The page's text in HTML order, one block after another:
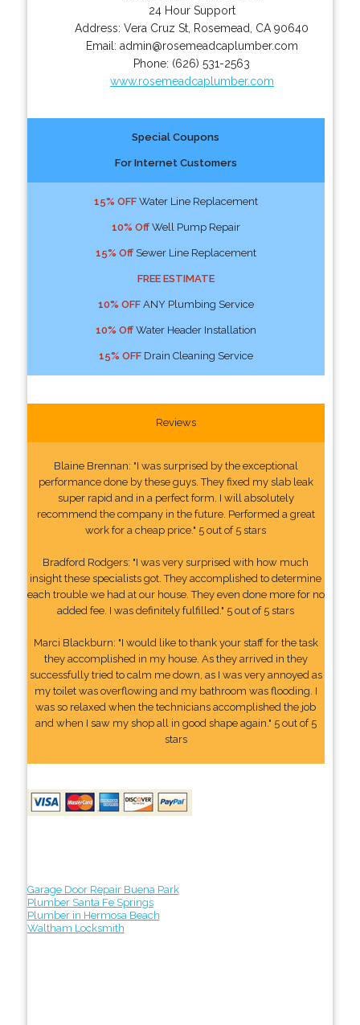
24 Hour Support
Address:Vera Cruz St Rosemead CA 90640
Email: admin@rosemeadcaplumber.com
Phone: (626) 531-2563
www.rosemeadcaplumber.com
Special Coupons
For Internet Customers
15% OFFWater Line Replacement
10% OffWell Pump Repair
15% OffSewer Line Replacement
FREE ESTIMATE
10% OFFANY Plumbing Service
10% OffWater Header Installation
15% OFFDrain Cleaning Service
Reviews
Blaine Brennan: "I was surprised by the exceptional
performance done by these guys. They fixed my slab leak
super rapid and in a perfect form. I will absolutely
recommend the company in the future. Performed a great
work for a cheap price." 5 out of 5 stars
Bradford Rodgers: "I was very surprised with how much
insight these specialists got. They accomplished to determine
each trouble we had at our house. They even done more for no
added fee. I was definitely fulfilled." 5 out of 5 stars
Marci Blackburn: "I would like to thank your staff for the task
they accomplished in my house. As they arrived in they
successfully tried to calm me down, as I was very annoyed as
my toilet was overflowing and my bathroom was flooding. I
was so relaxed when the technicians accomplished the job
and when I saw my shop all in good shape again." 5 out of 5
stars
Garage Door Repair Buena Park
Plumber Santa Fe Springs
Plumber in Hermosa Beach
Waltham Locksmith